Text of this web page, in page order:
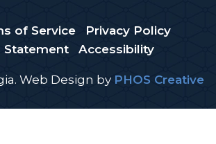
of Service
Privacy Policy
Statement
Accessibility
Web Design by PHOS Creative